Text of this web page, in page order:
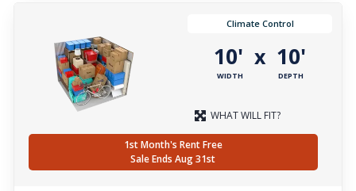
Climate Control
10'
WIDTH
x 10'
DEPTH
WHAT WILL FIT?
1st Month's Rent Free
Sale Ends Aug 31st